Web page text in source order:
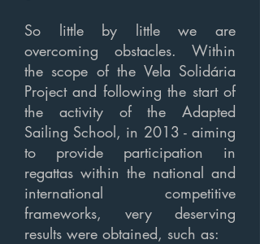
So little by little we are
overcoming obstacles. Within
the scope of the Vela Solidária
Project and following the start of
the activity of the Adapted
Sailing School, in 2013 - aiming
to provide participation in
regattas within the national and
international competitive
frameworks, very deserving
results were obtained, such as: